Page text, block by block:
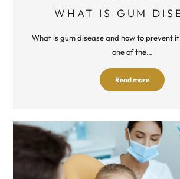
WHAT IS GUM
What is gum disease and how to prevent it
one of the…
Read more